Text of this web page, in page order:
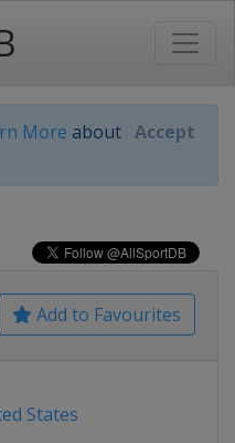
More about Accept
Add to Favourites
States